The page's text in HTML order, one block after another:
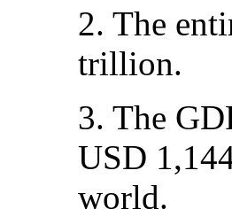
2. The
trillion.
3. The
USD
world.